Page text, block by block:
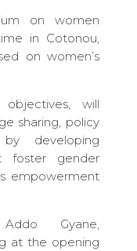
on women
in Cotonou,
on women’s
will
sharing, policy
developing
foster gender
empowerment
Gyane,
at the opening